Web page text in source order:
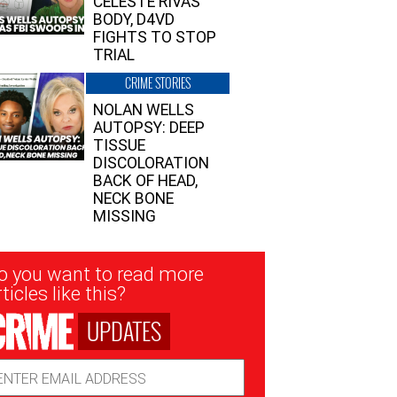
BODY, D4VD
FIGHTS TO STOP
TRIAL
CRIME STORIES
NOLAN WELLS
AUTOPSY: DEEP
TISSUE
DISCOLORATION
BACK OF HEAD,
NECK BONE
MISSING
you want to read more
like this?
UPDATES